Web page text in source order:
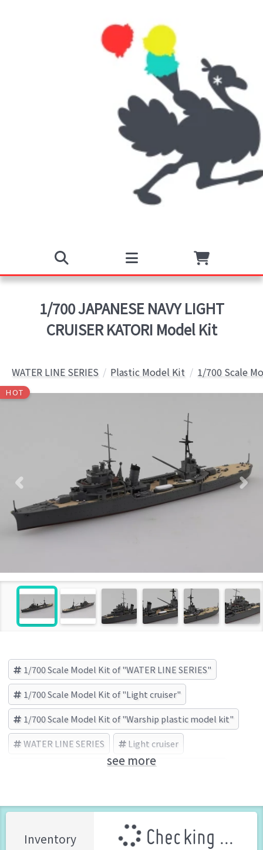
1/700 JAPANESE NAVY LIGHT
CRUISER KATORI Model Kit
WATER LINE SERIES Plastic Model Kit 1/700 Scale
HOT
1/700 Scale Model Kit of "WATER LINE SERIES"
1/700 Scale Model Kit of "Light cruiser"
1/700 Scale Model Kit of "Warship plastic model kit"
WATER LINE SERIES Light cruiser
Warship plastic model kit AOSHIMA (Brand)
see more
Inventory Checking ...